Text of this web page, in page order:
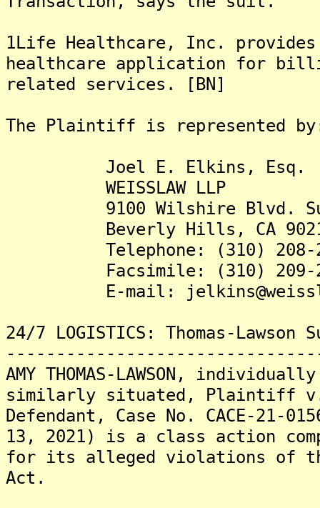
1Life Healthcare, Inc. provides
healthcare application for
related services. [BN]
The Plaintiff is represented
Joel E. Elkins, Esq.
WEISSLAW LLP
9100 Wilshire Blvd.
Beverly Hills, CA
Telephone: (310) 208-
Facsimile: (310) 209-
E-mail:
24/7 LOGISTICS: Thomas-
AMY THOMAS-LAWSON,
similarly situated, Plaintiff v.
Defendant, Case No. CACE-
13, 2021) is a class action
for its alleged violations of the
Act.